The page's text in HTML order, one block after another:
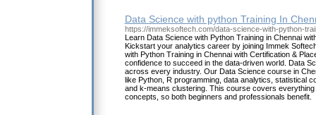
Data Science with python Training In
https://immeksoftech.com/data-science-with-python-
Learn Data Science with Python Training in Chennai
Kickstart your analytics career by joining Immek
with Python Training in Chennai with Certification &
confidence to succeed in the data-driven world. Data
across every industry. Our Data Science course in
like Python, R programming, data analytics, statistical
and k-means clustering. This course covers
concepts, so both beginners and professionals benefit.